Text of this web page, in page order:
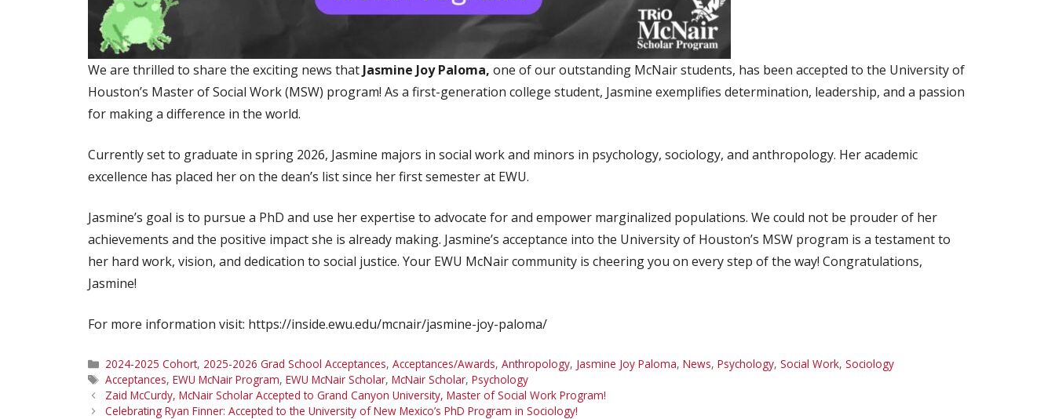
We are thrilled to share the exciting news that Jasmine Joy Paloma, one of our outstanding McNair students, has been accepted to the University of
Houston’s Master of Social Work (MSW) program! As a first-generation college student, Jasmine exemplifies determination, leadership, and a passion
for making a difference in the world.
Currently set to graduate in spring 2026, Jasmine majors in social work and minors in psychology, sociology, and anthropology. Her academic
excellence has placed her on the dean’s list since her first semester at EWU.
Jasmine’s goal is to pursue a PhD and use her expertise to advocate for and empower marginalized populations. We could not be prouder of her
achievements and the positive impact she is already making. Jasmine’s acceptance into the University of Houston’s MSW program is a testament to
her hard work, vision, and dedication to social justice. Your EWU McNair community is cheering you on every step of the way! Congratulations,
Jasmine!
For more information visit: https://inside.ewu.edu/mcnair/jasmine-joy-paloma/
Categories
2024-2025 Cohort, 2025-2026 Grad School Acceptances, Acceptances/Awards, Anthropology, Jasmine Joy Paloma, News, Psychology, Social Work, Sociology
Tags
Acceptances, EWU McNair Program, EWU McNair Scholar, McNair Scholar, Psychology
Zaid McCurdy, McNair Scholar Accepted to Grand Canyon University, Master of Social Work Program!
Celebrating Ryan Finner: Accepted to the University of New Mexico’s PhD Program in Sociology!